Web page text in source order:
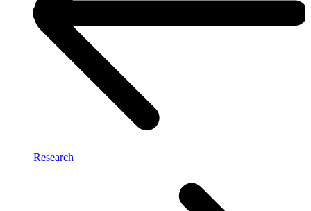
Research